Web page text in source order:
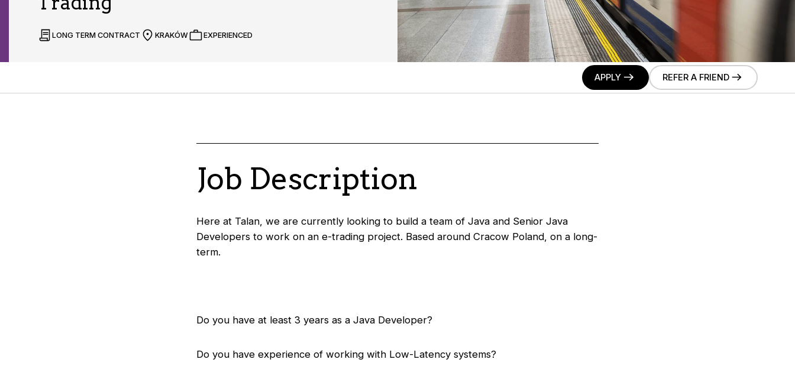
LONG TERM CONTRACT KRAKÓW EXPERIENCED
APPLY REFER A FRIEND
Job Description
Here at Talan, we are currently looking to build a team of Java and Senior Java
Developers to work on an e-trading project. Based around Cracow Poland, on a long-
term.
Do you have at least 3 years as a Java Developer?
Do you have experience of working with Low-Latency systems?